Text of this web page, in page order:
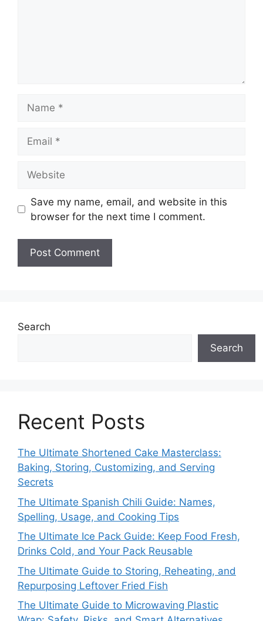
Save my name, email, and website in this
browser for the next time I comment.
Search
Search
Recent Posts
The Ultimate Shortened Cake Masterclass:
Baking, Storing, Customizing, and Serving
Secrets
The Ultimate Spanish Chili Guide: Names,
Spelling, Usage, and Cooking Tips
The Ultimate Ice Pack Guide: Keep Food Fresh,
Drinks Cold, and Your Pack Reusable
The Ultimate Guide to Storing, Reheating, and
Repurposing Leftover Fried Fish
The Ultimate Guide to Microwaving Plastic